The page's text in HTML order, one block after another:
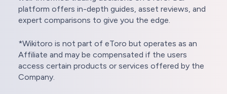
platform offers in-depth guides, asset reviews, and
expert comparisons to give you the edge.
*Wikitoro is not part of eToro but operates as an
Affiliate and may be compensated if the users
access certain products or services offered by the
Company.